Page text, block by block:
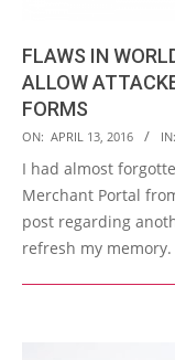
FLAWS IN
ALLOW
FORMS
2016-
04-
13
ON: APRIL 13, 2016 IN:
I had almost
Merchant Portal
post regarding
refresh my memory.